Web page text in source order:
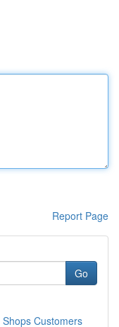
Report Page
Go
Customers